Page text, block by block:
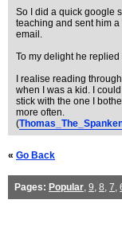
So I did a quick google
teaching and sent him
email.
To my delight he
I realise reading
when I was a kid. I
stick with the one I
more often.
(
« Go Back
Pages: Popular, 9, 8, 7,